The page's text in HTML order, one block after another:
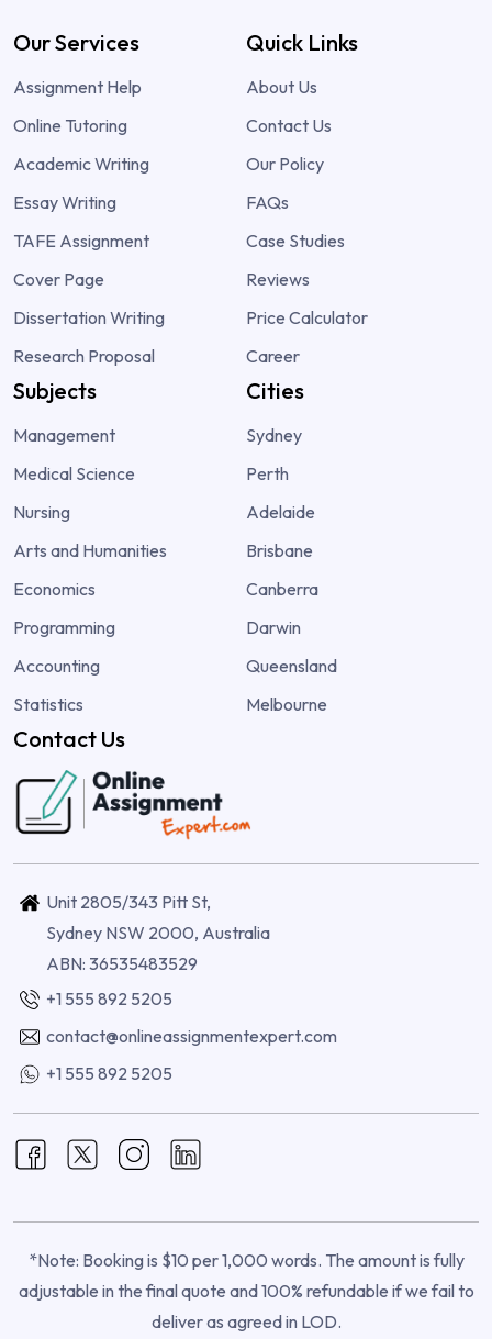
Our Services
Assignment Help
Online Tutoring
Academic Writing
Essay Writing
TAFE Assignment
Cover Page
Dissertation Writing
Research Proposal
Quick Links
About Us
Contact Us
Our Policy
FAQs
Case Studies
Reviews
Price Calculator
Career
Subjects
Management
Medical Science
Nursing
Arts and Humanities
Economics
Programming
Accounting
Statistics
Cities
Sydney
Perth
Adelaide
Brisbane
Canberra
Darwin
Queensland
Melbourne
Contact Us
Unit 2805/343 Pitt St,
Sydney NSW 2000, Australia
ABN: 36535483529
+1 555 892 5205
contact@onlineassignmentexpert.com
+1 555 892 5205
*Note: Booking is $10 per 1,000 words. The amount is fully
adjustable in the final quote and 100% refundable if we fail to
deliver as agreed in LOD.